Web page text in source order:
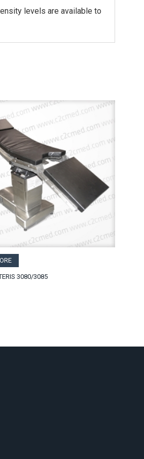
levels are available to
3080/3085